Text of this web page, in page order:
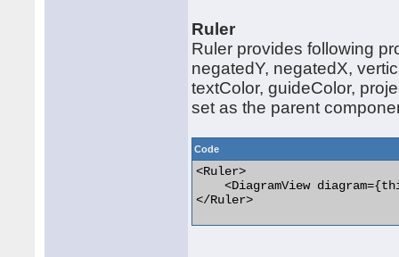
Ruler
Ruler provides following
negatedY, negatedX,
textColor, guideColor,
set as the parent
Code
<Ruler>
<DiagramView
</Ruler>